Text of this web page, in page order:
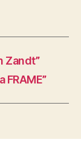
Zandt”
FRAME”